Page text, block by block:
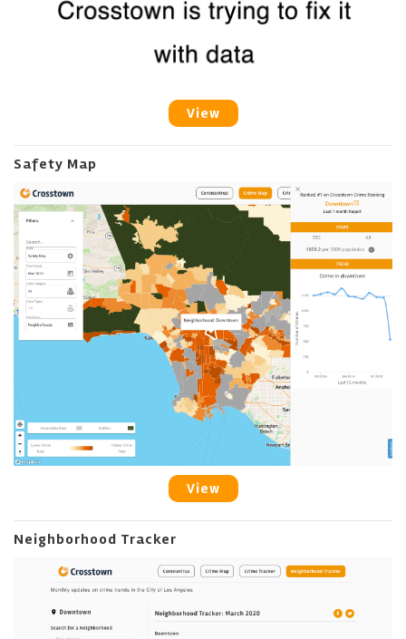
View
Safety Map
View
Neighborhood Tracker